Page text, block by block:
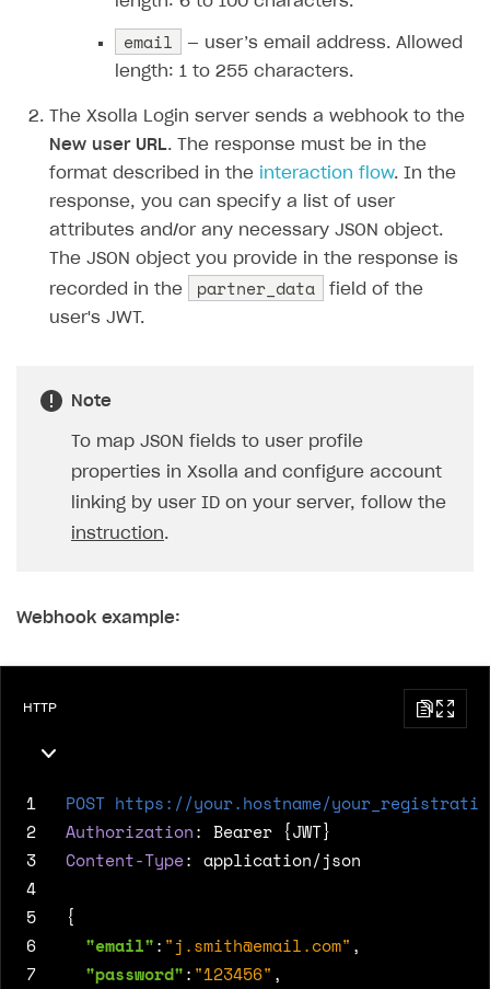
Error when calling authentication method
Access has been blocked by CORS policy
email
— user’s email address. Allowed
length: 1 to 255 characters.
The Xsolla Login server sends a webhook to the
New user URL. The response must be in the
format described in the interaction flow. In the
response, you can specify a list of user
attributes and/or any necessary JSON object.
The JSON object you provide in the response is
recorded in the
partner_data
field of the
user's JWT.
Note
To map JSON fields to user profile
properties in Xsolla and configure account
linking by user ID on your server, follow the
instruction.
Webhook example:
HTTP
1 POST https://your.hostname/
2
Authorization: Bearer {JWT}
3
Content-Type: application/json
4
5
{
6
"email": "j.smith@email.com" ,
7
"password": "123456" ,